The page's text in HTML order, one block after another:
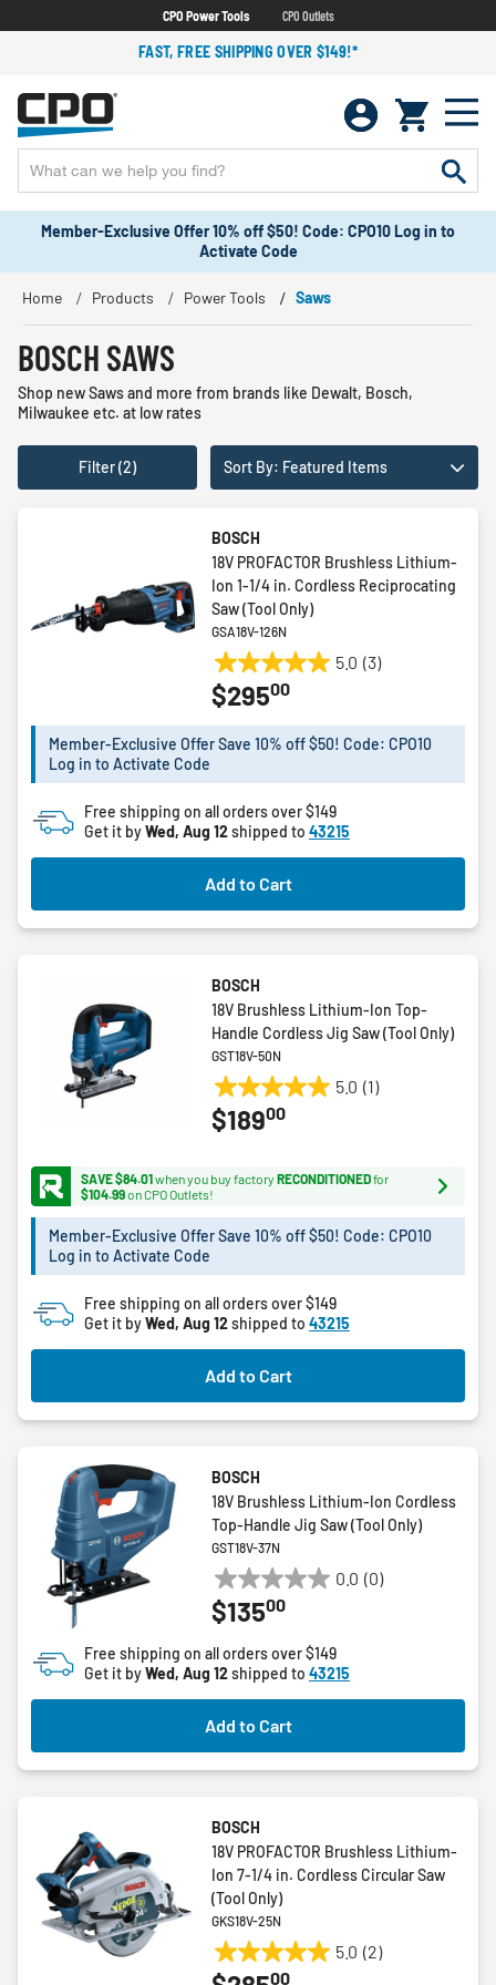
CPO Power Tools CPO Outlets
FAST, FREE SHIPPING OVER $149!*
Member-Exclusive Offer 10% off $50! Code: CPO10 Log in to
Activate Code
Home Products Power Tools Saws
BOSCH SAWS
Shop new Saws and more from brands like Dewalt, Bosch,
Milwaukee etc. at low rates
Filter (2) Sort By: Featured Items
BOSCH
18V PROFACTOR Brushless Lithium-
Ion 1-1/4 in. Cordless Reciprocating
Saw (Tool Only)
GSA18V-126N
5.0 (3)
5.0
out
5
3
reviews
$29500
Member-Exclusive Offer Save 10% off $50! Code: CPO10
Log in to Activate Code
Free shipping on all orders over $149
Get it byWed, Aug 12shipped to 43215
Add to Cart
BOSCH
18V Brushless Lithium-Ion Top-
Handle Cordless Jig Saw (Tool Only)
GST18V-50N
5.0 (1)
5.0
out
stars.
1
review
$18900
SAVE $84.01when you buy factory RECONDITIONEDfor
$104.99on CPO Outlets!
Member-Exclusive Offer Save 10% off $50! Code: CPO10
Log in to Activate Code
Free shipping on all orders over $149
Get it byWed, Aug 12shipped to 43215
Add to Cart
BOSCH
18V Brushless Lithium-Ion Cordless
Top-Handle Jig Saw (Tool Only)
GST18V-37N
0.0 (0)
0.0
out
5
stars.
$13500
Free shipping on all orders over $149
Get it byWed, Aug 12shipped to 43215
Add to Cart
BOSCH
18V PROFACTOR Brushless Lithium-
Ion 7-1/4 in. Cordless Circular Saw
(Tool Only)
GKS18V-25N
5.0 (2)
5.0
00